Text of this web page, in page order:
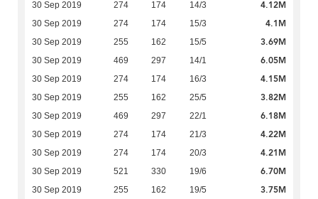
30 Sep 2019 274 174 14/3 4.12M
30 Sep 2019 274 174 15/3 4.1M
30 Sep 2019 255 162 15/5 3.69M
30 Sep 2019 469 297 14/1 6.05M
30 Sep 2019 274 174 16/3 4.15M
30 Sep 2019 255 162 25/5 3.82M
30 Sep 2019 469 297 22/1 6.18M
30 Sep 2019 274 174 21/3 4.22M
30 Sep 2019 274 174 20/3 4.21M
30 Sep 2019 521 330 19/6 6.70M
30 Sep 2019 255 162 19/5 3.75M